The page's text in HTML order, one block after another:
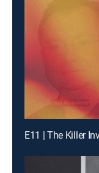
E11 | The Killer